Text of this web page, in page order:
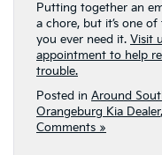
Putting together an
a chore, but it’s one
you ever need it. Visit
appointment to help
trouble.
Posted in Around
Orangeburg Kia Dealer,
Comments »